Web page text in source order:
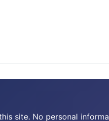
site. No personal